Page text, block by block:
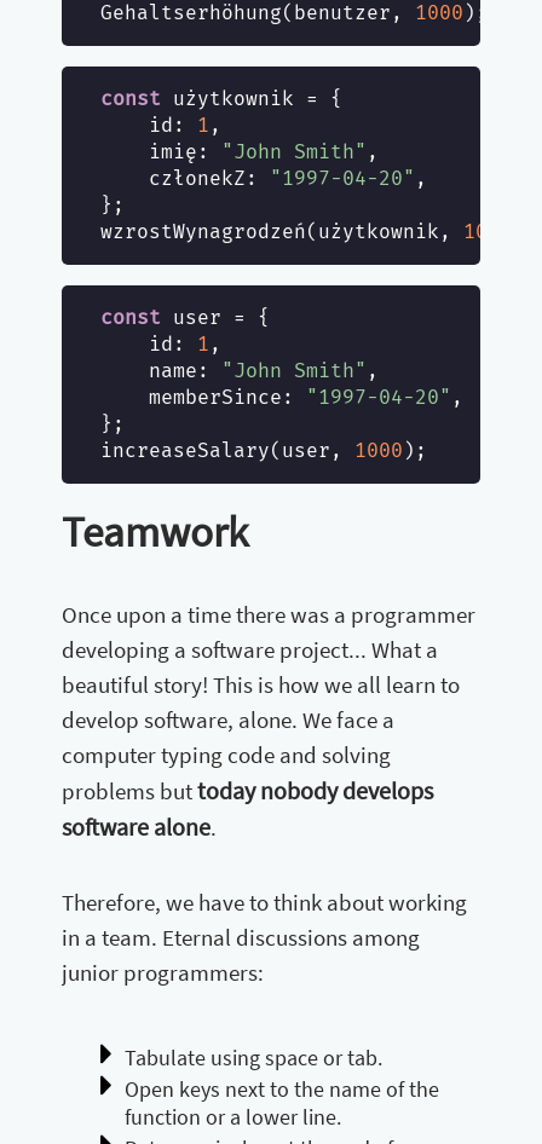
Gehaltserhöhung(benutzer, 1000
const użytkownik = {
id : 1 ,
    imię:
"John Smith" ,
    członekZ:
"1997-04-20" ,
};
wzrostWynagrodzeń(użytkownik, 1000
const user = {
id : 1 ,
name : "John Smith" ,
memberSince : "1997-04-20" ,
};
increaseSalary(user, 1000
Teamwork
Once upon a time there was a programmer
developing a software project... What a
beautiful story! This is how we all learn to
develop software, alone. We face a
computer typing code and solving
problems buttoday nobody develops
software alone.
Therefore, we have to think about working
in a team. Eternal discussions among
junior programmers:
Tabulate using space or tab.
Open keys next to the name of the
function or a lower line.